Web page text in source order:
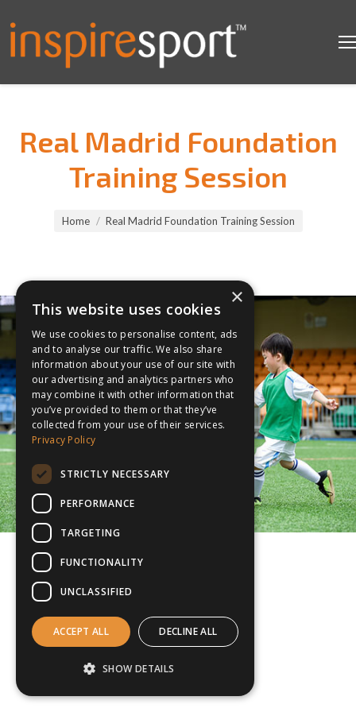
Real Madrid Foundation
Training Session
Home Real Madrid Foundation Training Session
×
This website uses cookies
We use cookies to personalise content, ads
and to analyse our traffic. We also share
information about your use of our site with
our advertising and analytics partners who
may combine it with other information that
you’ve provided to them or that they’ve
collected from your use of their services.
Privacy Policy
STRICTLY NECESSARY
PERFORMANCE
TARGETING
FUNCTIONALITY
UNCLASSIFIED
ACCEPT ALL DECLINE ALL
SHOW DETAILS